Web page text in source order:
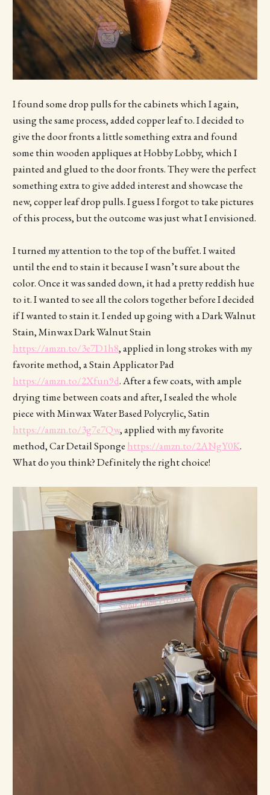
I found some drop pulls for the cabinets which I again,
using the same process, added copper leaf to. I decided to
give the door fronts a little something extra and found
some thin wooden appliques at Hobby Lobby, which I
painted and glued to the door fronts. They were the perfect
something extra to give added interest and showcase the
new, copper leaf drop pulls. I guess I forgot to take pictures
of this process, but the outcome was just what I envisioned.
I turned my attention to the top of the buffet. I waited
until the end to stain it because I wasn’t sure about the
color. Once it was sanded down, it had a pretty reddish hue
to it. I wanted to see all the colors together before I decided
if I wanted to stain it. I ended up going with a Dark Walnut
Stain, Minwax Dark Walnut Stain
https://amzn.to/3e7D1h8, applied in long strokes with my
favorite method, a Stain Applicator Pad
https://amzn.to/2Xfun9d. After a few coats, with ample
drying time between coats and after, I sealed the whole
piece with Minwax Water Based Polycrylic, Satin
https://amzn.to/3g7e7Qw, applied with my favorite
method, Car Detail Sponge https://amzn.to/2ANgY0K.
What do you think? Definitely the right choice!